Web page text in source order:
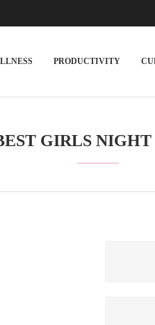
PRODUCTIVITY
GIRLS